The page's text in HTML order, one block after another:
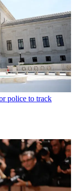
police to track